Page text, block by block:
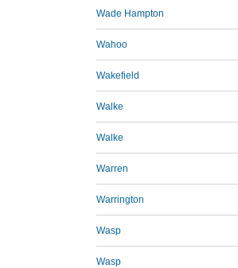
Wade Hampton
Wahoo
Wakefield
Walke
Walke
Warren
Warrington
Wasp
Wasp